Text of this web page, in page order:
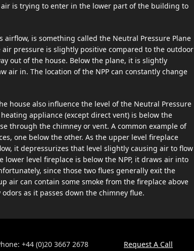
is trying to enter in the lower part of the building to
airflow, is something called the Neutral Pressure Plane
air pressure is slightly positive compared to the outdoor
out of the house. Below the plane, it is slightly
air in. The location of the NPP can constantly change
house also influence the level of the Neutral Pressure
appliance (except direct vent) is below the
through the chimney or vent. A common example of
one below the other. As the upper level fireplace
it depressurizes that level slightly causing air to flow
lower level fireplace is below the NPP, it draws air into
since those two flues generally exit the
air can contain some smoke from the fireplace above
as it passes down the chimney flue.
+44 (0)20 3667 2678
Request A Call